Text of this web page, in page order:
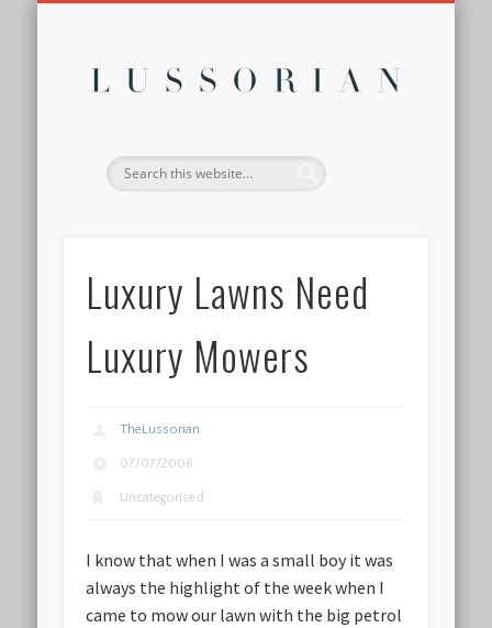
Luxury Lawns Need
Luxury Mowers
TheLussorian
07/07/2006
Uncategorised
I know that when I was a small boy it was
always the highlight of the week when I
came to mow our lawn with the big petrol